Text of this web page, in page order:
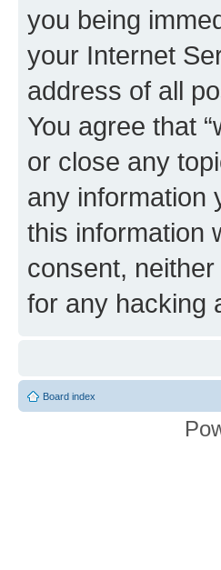
you being
your Internet
address of all
You agree that
or close any
any information
this information
consent,
for any hacking
Board index